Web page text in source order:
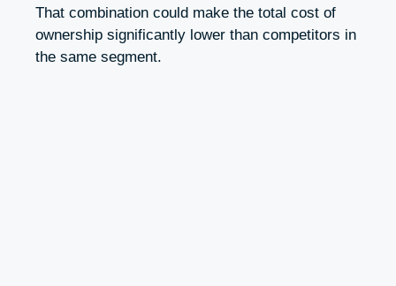
That combination could make the total cost of
ownership significantly lower than competitors in
the same segment.